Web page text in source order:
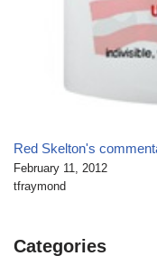
Red Skelton's
February 11, 2012
tfraymond
Categories